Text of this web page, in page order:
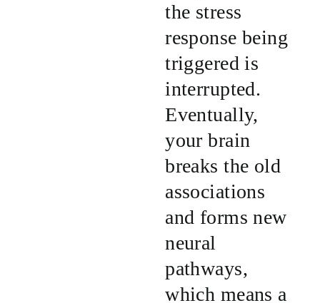
the stress
response being
triggered is
interrupted.
Eventually,
your brain
breaks the old
associations
and forms new
neural
pathways,
which means a